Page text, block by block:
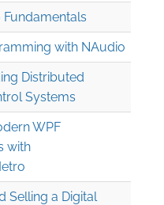
with NAudio
Distributed
Systems
WPF
with
Selling a Digital